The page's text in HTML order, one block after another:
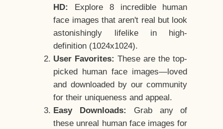
HD:
Explore 8 incredible human
face images that aren't real but look
astonishingly lifelike in high-
definition (1024x1024).
User Favorites: These are the top-
picked human face images—loved
and downloaded by our community
for their uniqueness and appeal.
Easy Downloads:
Grab any of
these unreal human face images for